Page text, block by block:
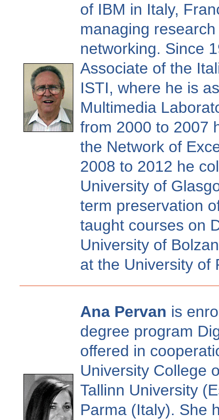
of IBM in Italy,
managing
networking. Since
Associate of the
ISTI, where he is
Multimedia
from 2000 to 2007
the Network of
2008 to 2012 he
University of
term preservation
taught courses on
University of
at the University of
Ana Pervan is
degree program
offered in
University College
Tallinn University
Parma (Italy). She